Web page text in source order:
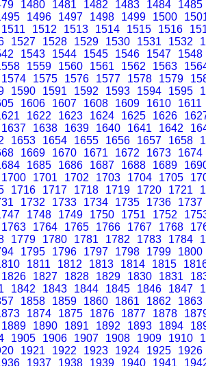
1480 1481 1482 1483 1484
1485
1496 1497 1498 1499 1500
1511 1512 1513 1514 1515 1516
1527 1528 1529 1530 1531 1532
1543 1544 1545 1546 1547
1548
1559 1560 1561 1562 1563
1574 1575 1576 1577 1578 1579
1590 1591 1592 1593 1594 1595
1606 1607 1608 1609 1610
1611
1622 1623 1624 1625 1626
1637 1638 1639 1640 1641 1642
1653 1654 1655 1656 1657 1658
1669 1670 1671 1672 1673
1674
1685 1686 1687 1688 1689
1700 1701 1702 1703 1704 1705
1716 1717 1718 1719 1720 1721
1732 1733 1734 1735 1736
1737
1748 1749 1750 1751 1752
1763 1764 1765 1766 1767 1768
1779 1780 1781 1782 1783 1784
1795 1796 1797 1798 1799
1800
1811 1812 1813 1814 1815
1826 1827 1828 1829 1830 1831
1842 1843 1844 1845 1846 1847
1858 1859 1860 1861 1862
1863
1874 1875 1876 1877 1878
1889 1890 1891 1892 1893 1894
1905 1906 1907 1908 1909 1910
1921 1922 1923 1924 1925
1926
1937 1938 1939 1940 1941